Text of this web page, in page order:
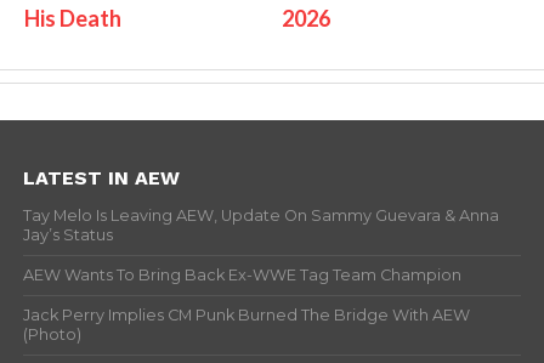
His Death
2026
LATEST IN AEW
Tay Melo Is Leaving AEW, Update On Sammy Guevara & Anna
Jay’s Status
AEW Wants To Bring Back Ex-WWE Tag Team Champion
Jack Perry Implies CM Punk Burned The Bridge With AEW
(Photo)